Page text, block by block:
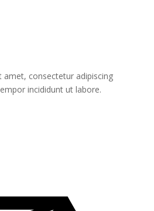
consectetur adipiscing
incididunt ut labore.